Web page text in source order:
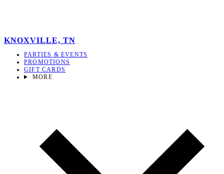
KNOXVILLE, TN
PARTIES & EVENTS
PROMOTIONS
GIFT CARDS
MORE